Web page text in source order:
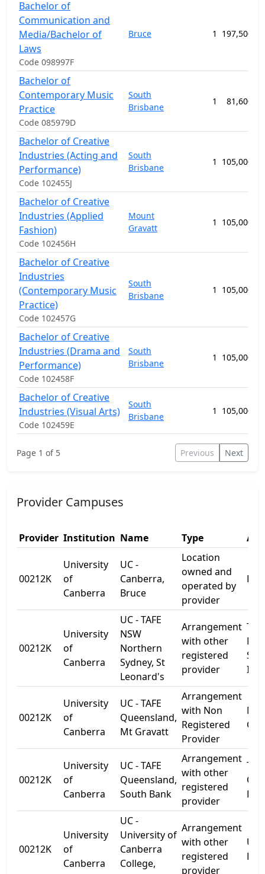
Bachelor of
Communication and
Media/Bachelor of
Laws
Code 098997F
Bruce 1 197,500.00
Bachelor of
Contemporary Music
Practice
Code 085979D
South
Brisbane
1 81,600.00
Bachelor of Creative
Industries (Acting and
Performance)
Code 102455J
South
Brisbane
1 105,000.00
Bachelor of Creative
Industries (Applied
Fashion)
Code 102456H
Mount
Gravatt
1 105,000.00
Bachelor of Creative
Industries
(Contemporary Music
Practice)
Code 102457G
South
Brisbane
1 105,000.00
Bachelor of Creative
Industries (Drama and
Performance)
Code 102458F
South
Brisbane
1 105,000.00
Bachelor of Creative
Industries (Visual Arts)
Code 102459E
South
Brisbane
1 105,000.00
Page 1 of 5 Previous Next
Provider Campuses
Provider Institution Name Type
00212K
University
of
Canberra
UC -
Canberra,
Bruce
Location
owned and
operated by
provider
00212K
University
of
Canberra
UC - TAFE
NSW
Northern
Sydney, St
Leonard's
Arrangement
with other
registered
provider
00212K
University
of
Canberra
UC - TAFE
Queensland,
Mt Gravatt
Arrangement
with Non
Registered
Provider
Mt
00212K
University
of
Canberra
UC - TAFE
Queensland,
South Bank
Arrangement
with other
registered
provider
00212K
University
of
Canberra
UC -
University of
Canberra
College,
Arrangement
with other
registered
provider
Dr